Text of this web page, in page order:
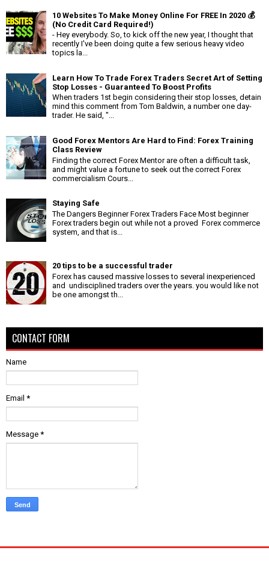
10 Websites To Make Money Online For FREE In 2020 💰
(No Credit Card Required!)
- Hey everybody. So, to kick off the new year, I thought that
recently I've been doing quite a few serious heavy video
topics la...
Learn How To Trade Forex Traders Secret Art of Setting
Stop Losses - Guaranteed To Boost Profits
When traders 1st begin considering their stop losses, detain
mind this comment from Tom Baldwin, a number one day-
trader. He said, "...
Good Forex Mentors Are Hard to Find: Forex Training
Class Review
Finding the correct Forex Mentor are often a difficult task,
and might value a fortune to seek out the correct Forex
commercialism Cours...
Staying Safe
The Dangers Beginner Forex Traders Face Most beginner
Forex traders begin out while not a proved Forex commerce
system, and that is...
20 tips to be a successful trader
Forex has caused massive losses to several inexperienced
and undisciplined traders over the years. you would like not
be one amongst th...
CONTACT FORM
Name
Email *
Message *